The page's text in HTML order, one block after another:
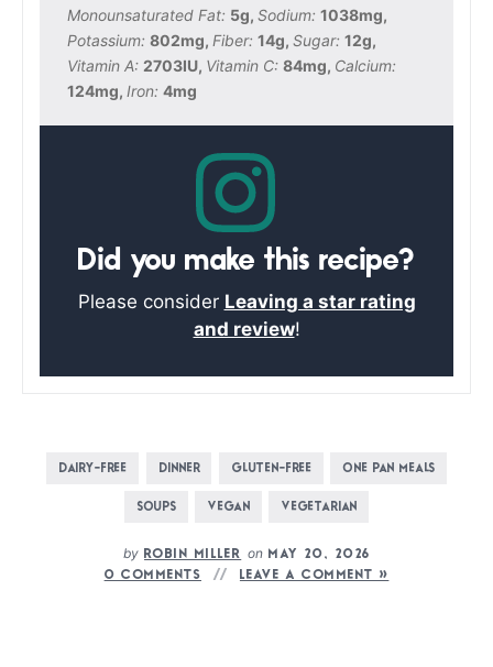
Monounsaturated Fat: 5g, Sodium: 1038mg,
Potassium: 802mg, Fiber: 14g, Sugar: 12g,
Vitamin A: 2703IU, Vitamin C: 84mg, Calcium:
124mg, Iron: 4mg
Did you make this recipe?
Please consider Leaving a star rating
and review!
DAIRY-FREE DINNER GLUTEN-FREE ONE PAN MEALS
SOUPS VEGAN VEGETARIAN
by ROBIN MILLER onMAY 20, 2026
0 COMMENTS
LEAVE A COMMENT »